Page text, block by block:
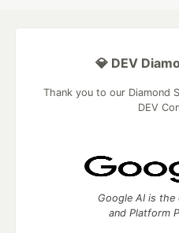
💎 DEV
Thank you to our Diamond
DEV
Google AI is
and Platform